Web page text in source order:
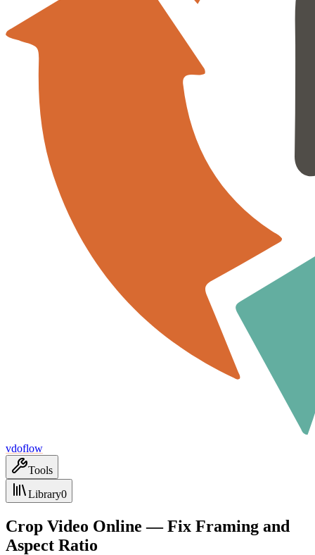
vdoflow
Tools
Library0
Crop Video Online — Fix Framing and
Aspect Ratio